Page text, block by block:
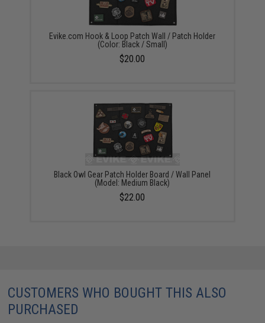
Evike.com Hook & Loop Patch Wall / Patch Holder
(Color: Black / Small)
$20.00
Black Owl Gear Patch Holder Board / Wall Panel
(Model: Medium Black)
$22.00
CUSTOMERS WHO BOUGHT THIS ALSO
PURCHASED